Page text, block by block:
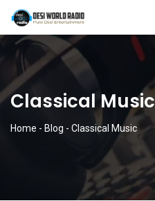
Classical Music
Home - Blog - Classical Music